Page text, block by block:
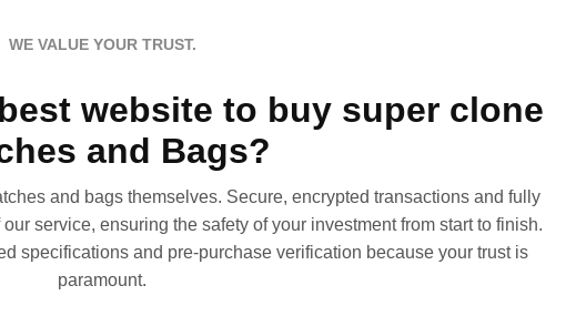
WE VALUE YOUR TRUST.
website to buy super clone
and Bags?
and bags themselves. Secure, encrypted transactions and fully
service, ensuring the safety of your investment from start to finish.
specifications and pre-purchase verification because your trust is
paramount.